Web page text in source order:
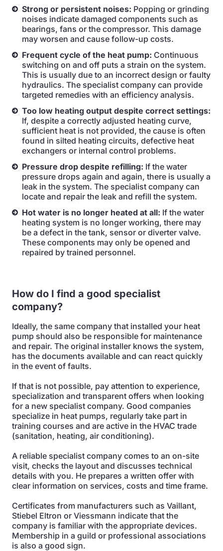
Strong or persistent noises: Popping or grinding
noises indicate damaged components such as
bearings, fans or the compressor. This damage
may worsen and cause follow-up costs.
Frequent cycle of the heat pump: Continuous
switching on and off puts a strain on the system.
This is usually due to an incorrect design or faulty
hydraulics. The specialist company can provide
targeted remedies with an efficiency analysis.
Too low heating output despite correct settings:
If, despite a correctly adjusted heating curve,
sufficient heat is not provided, the cause is often
found in silted heating circuits, defective heat
exchangers or internal control problems.
Pressure drop despite refilling: If the water
pressure drops again and again, there is usually a
leak in the system. The specialist company can
locate and repair the leak and refill the system.
Hot water is no longer heated at all: If the water
heating system is no longer working, there may
be a defect in the tank, sensor or diverter valve.
These components may only be opened and
repaired by trained personnel.
How do I find a good specialist
company?
Ideally, the same company that installed your heat
pump should also be responsible for maintenance
and repair. The original installer knows the system,
has the documents available and can react quickly
in the event of faults.
If that is not possible, pay attention to experience,
specialization and transparent offers when looking
for a new specialist company. Good companies
specialize in heat pumps, regularly take part in
training courses and are active in the HVAC trade
(sanitation, heating, air conditioning).
A reliable specialist company comes to an on-site
visit, checks the layout and discusses technical
details with you. He prepares a written offer with
clear information on services, costs and time frame.
Certificates from manufacturers such as Vaillant,
Stiebel Eltron or Viessmann indicate that the
company is familiar with the appropriate devices.
Membership in a guild or professional associations
is also a good sign.